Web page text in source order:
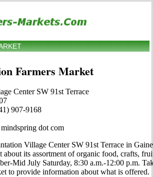
Farmers Market
Center SW 91st Terrace
907-9168
dot com
Village Center SW 91st Terrace in
its assortment of organic food, crafts,
Mid July Saturday, 8:30 a.m.-12:00 p.m.
to provide information about what is offered.